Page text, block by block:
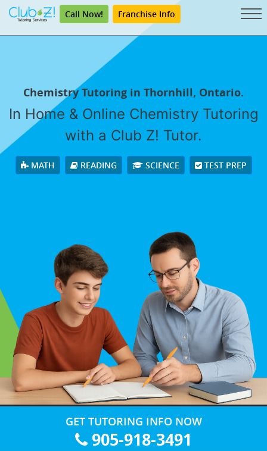
Call Now! Franchise Info
Chemistry Tutoring in Thornhill, Ontario.
In Home & Online Chemistry Tutoring
with a Club Z! Tutor.
MATH READING SCIENCE TEST PREP
GET TUTORING INFO NOW
905-918-3491